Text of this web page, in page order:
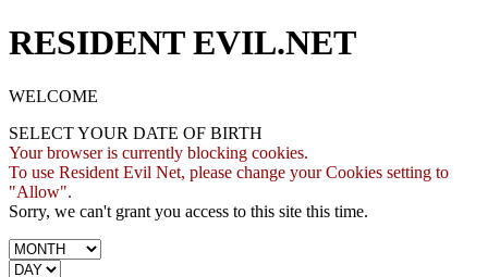
RESIDENT EVIL.NET
WELCOME
SELECT YOUR DATE OF BIRTH
Your browser is currently blocking cookies.
To use Resident Evil Net, please change your Cookies setting to
"Allow".
Sorry, we can't grant you access to this site this time.